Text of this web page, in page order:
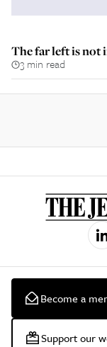
The far left is not
3 min read
Become a
Support our